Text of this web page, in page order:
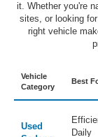
it. Whether you're
sites, or looking
right vehicle
Vehicle
Category
Best
Used
Daily